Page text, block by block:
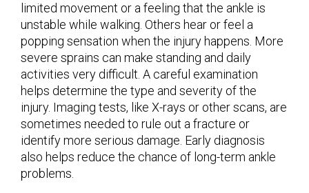
limited movement or a feeling that the ankle is
unstable while walking. Others hear or feel a
popping sensation when the injury happens. More
severe sprains can make standing and daily
activities very difficult. A careful examination
helps determine the type and severity of the
injury. Imaging tests, like X-rays or other scans, are
sometimes needed to rule out a fracture or
identify more serious damage. Early diagnosis
also helps reduce the chance of long-term ankle
problems.